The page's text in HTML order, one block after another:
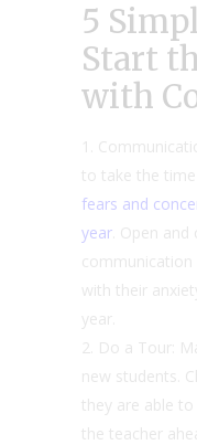
5
Start
with
to take the time
fears and
year . Open
communication
with their
year.
Do a Tour:
new students.
they are able
the teacher